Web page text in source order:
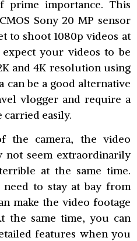
prime importance. This
Sony 20 MP sensor
to shoot 1080p videos at
your videos to be
and 4K resolution using
can be a good alternative
vlogger and require a
carried easily.
the camera, the video
not seem extraordinarily
at the same time.
to stay at bay from
make the video footage
the same time, you can
features when you